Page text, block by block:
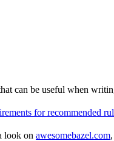
can be useful when
for recommended
look on awesomebazel.com